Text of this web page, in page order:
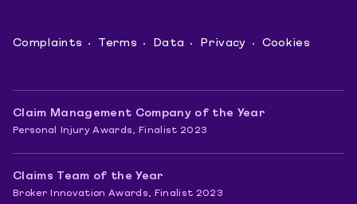
Complaints Terms Data Privacy Cookies
Claim Management Company of the Year
Personal Injury Awards, Finalist 2023
Claims Team of the Year
Broker Innovation Awards, Finalist 2023